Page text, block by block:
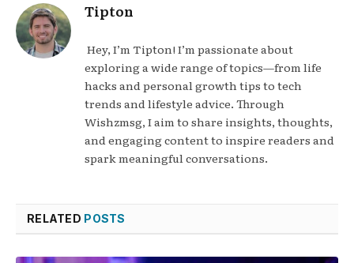
Tipton
Hey, I’m Tipton! I’m passionate about
exploring a wide range of topics—from life
hacks and personal growth tips to tech
trends and lifestyle advice. Through
Wishzmsg, I aim to share insights, thoughts,
and engaging content to inspire readers and
spark meaningful conversations.
RELATED POSTS